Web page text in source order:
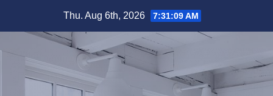
Thu. Aug 6th, 2026 7:31:09 AM